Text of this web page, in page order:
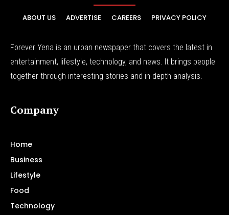
ABOUT US ADVERTISE CAREERS PRIVACY POLICY
Forever Yena is an urban newspaper that covers the latest in
entertainment, lifestyle, technology, and news. It brings people
together through interesting stories and in-depth analysis.
Company
Home
Business
Lifestyle
Food
Technology